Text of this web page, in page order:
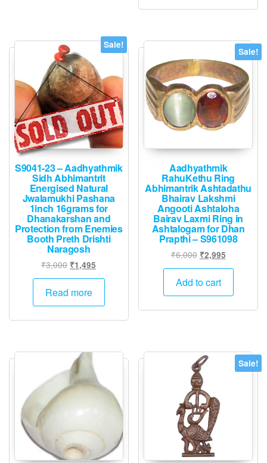
chosen
the
product
page
Sale!
S9041-23 – Aadhyathmik
Sidh Abhimantrit
Energised Natural
Jwalamukhi Pashana
1inch 16grams for
Dhanakarshan and
Protection from Enemies
Booth Preth Drishti
Naragosh
₹3,000 Original
price
was:
₹1,495
price
₹1,495.
Read more
Sale!
Aadhyathmik
RahuKethu Ring
Abhimantrik Ashtadathu
Bhairav Lakshmi
Angooti Ashtaloha
Bairav Laxmi Ring in
Ashtalogam for Dhan
Prapthi – S961098
₹6,000 Original
price
was:
₹2,995Current
price
₹2,995.
Add to cart
Sale!